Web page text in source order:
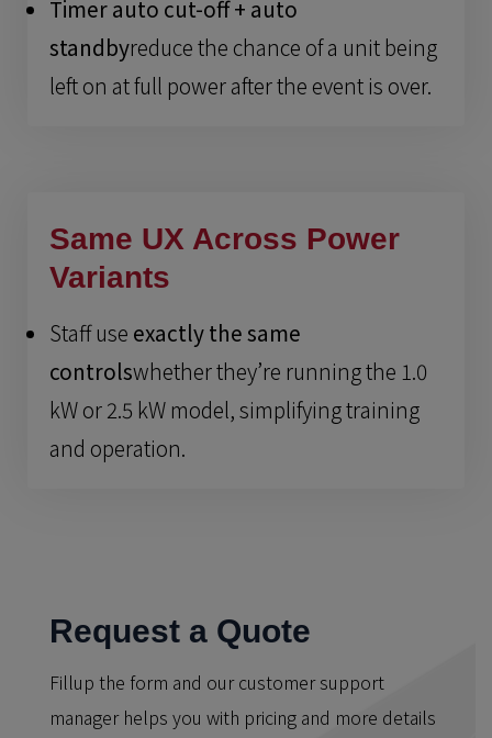
Timer auto cut-off + auto
standbyreduce the chance of a unit being
left on at full power after the event is over.
Same UX Across Power
Variants
Staff use exactly the same
controlswhether they’re running the 1.0
kW or 2.5 kW model, simplifying training
and operation.
Request a Quote
Fillup the form and our customer support
manager helps you with pricing and more details